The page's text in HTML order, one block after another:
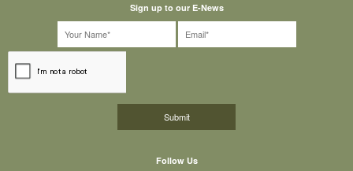
Sign up to our E-News
Follow Us